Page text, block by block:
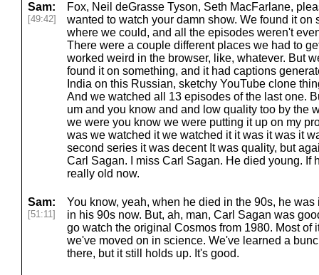
Sam:
[49:42]
Fox, Neil deGrasse Tyson, Seth MacFarlane,
wanted to watch your damn show. We found it on
where we could, and all the episodes weren't
There were a couple different places we had to
worked weird in the browser, like, whatever. But
found it on something, and it had captions
India on this Russian, sketchy YouTube clone
And we watched all 13 episodes of the last one.
um and you know and and low quality too by the
we were you know we were putting it up on my
was we watched it we watched it it was it was it
second series it was decent It was quality, but
Carl Sagan. I miss Carl Sagan. He died young. If
really old now.
Sam:
[51:11]
You know, yeah, when he died in the 90s, he
in his 90s now. But, ah, man, Carl Sagan was
go watch the original Cosmos from 1980. Most of
we've moved on in science. We've learned a
there, but it still holds up. It's good.